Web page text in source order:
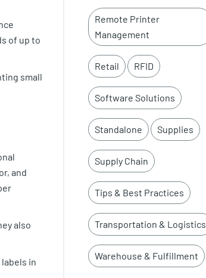
of up to
small
and
also
in
Remote Printer
Management
Retail RFID
Software Solutions
Standalone Supplies
Supply Chain
Tips & Best Practices
Transportation & Logistics
Warehouse & Fulfillment